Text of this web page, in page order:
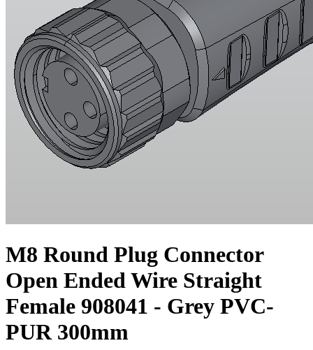
M8 Round Plug Connector
Open Ended Wire Straight
Female 908041 - Grey PVC-
PUR 300mm